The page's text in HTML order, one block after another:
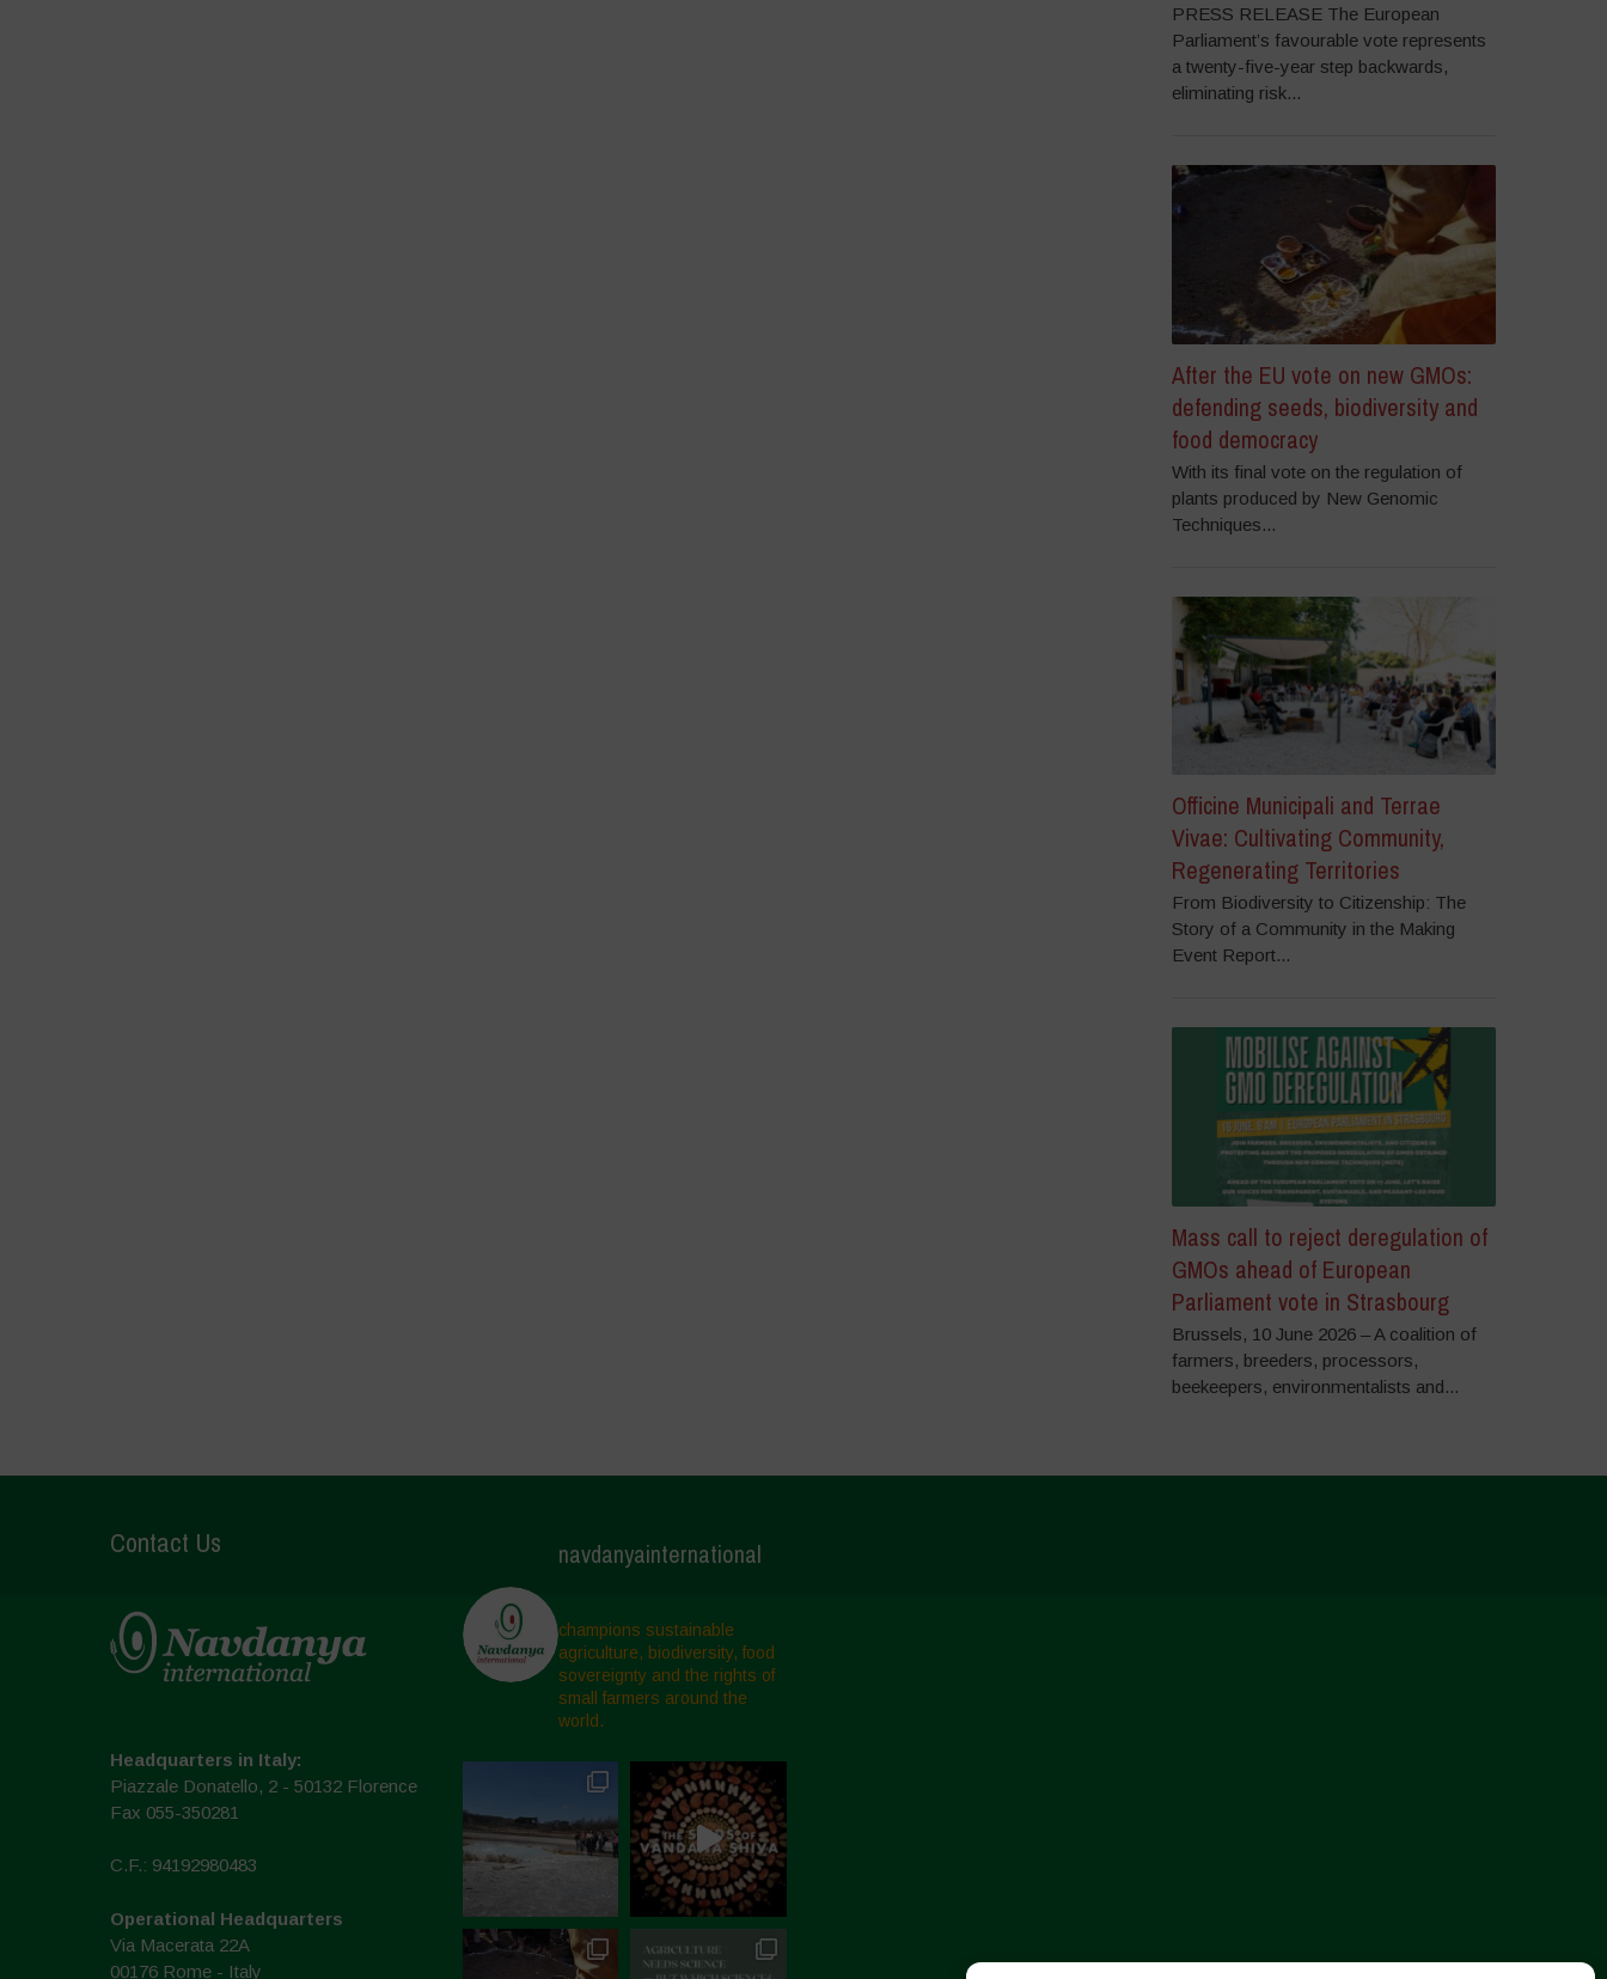
PRESS RELEASE The European
Parliament’s favourable vote represents
a twenty-five-year step backwards,
eliminating risk...
After the EU vote on new GMOs:
defending seeds, biodiversity and
food democracy
With its final vote on the regulation of
plants produced by New Genomic
Techniques...
Officine Municipali and Terrae
Vivae: Cultivating Community,
Regenerating Territories
From Biodiversity to Citizenship: The
Story of a Community in the Making
Event Report...
Mass call to reject deregulation of
GMOs ahead of European
Parliament vote in Strasbourg
Brussels, 10 June 2026 – A coalition of
farmers, breeders, processors,
beekeepers, environmentalists and...
Contact Us
Headquarters in Italy:
Piazzale Donatello, 2 - 50132 Florence
Fax 055-350281
C.F.: 94192980483
Operational Headquarters
Via Macerata 22A
00176 Rome - Italy
navdanyainternational
champions sustainable
agriculture, biodiversity, food
sovereignty and the rights of
small farmers around the
world.